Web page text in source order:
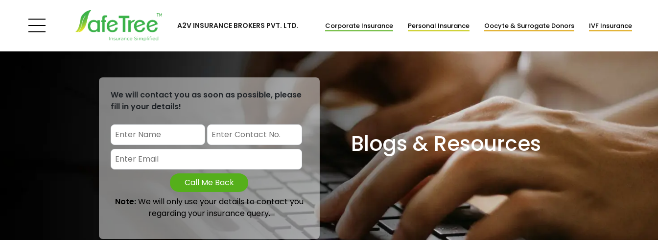
A2V INSURANCE BROKERS PVT. LTD. Corporate Insurance Personal Insurance Oocyte & Surrogate Donors IVF Insurance
We will contact you as soon as possible, please
fill in your details!
Call Me Back
Note:We will only use your details to contact you
regarding your insurance query.
Blogs & Resources